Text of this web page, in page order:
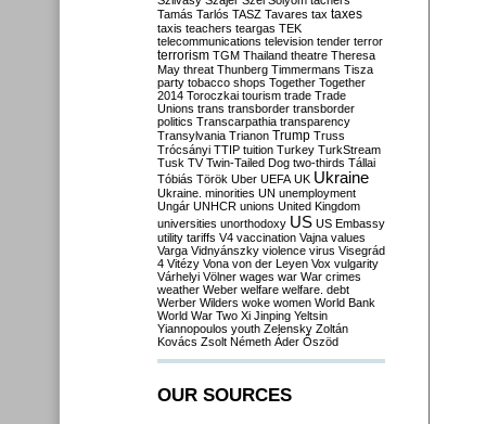
Tamás Tarlós TASZ Tavares tax taxes
taxis teachers teargas TEK
telecommunications television tender terror
terrorism TGM Thailand theatre Theresa
May threat Thunberg Timmermans Tisza
party tobacco shops Together Together
2014 Toroczkai tourism trade Trade
Unions trans transborder transborder
politics Transcarpathia transparency
Transylvania Trianon Trump Truss
Trócsányi TTIP tuition Turkey TurkStream
Tusk TV Twin-Tailed Dog two-thirds Tállai
Tóbiás Török Uber UEFA UK Ukraine
Ukraine. minorities UN unemployment
Ungár UNHCR unions United Kingdom
universities unorthodoxy US US Embassy
utility tariffs V4 vaccination Vajna values
Varga Vidnyánszky violence virus Visegrád
4 Vitézy Vona von der Leyen Vox vulgarity
Várhelyi Völner wages war War crimes
weather Weber welfare welfare. debt
Werber Wilders woke women World Bank
World War Two Xi Jinping Yeltsin
Yiannopoulos youth Zelensky Zoltán
Kovács Zsolt Németh Áder Őszöd
OUR SOURCES